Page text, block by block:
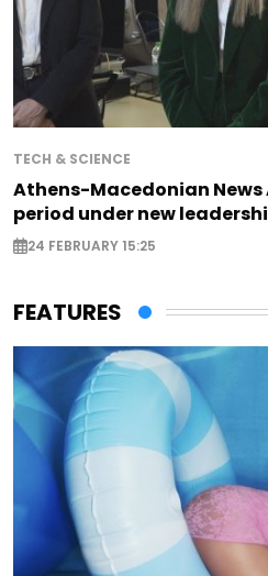
TECH & SCIENCE
Athens-Macedonian News
period under new
24 FEBRUARY 15:25
FEATURES